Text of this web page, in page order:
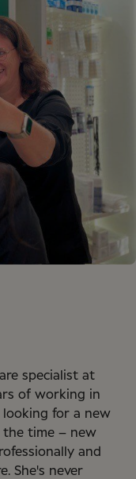
specialist at
of working in
looking for a new
the time – new
and
She's never